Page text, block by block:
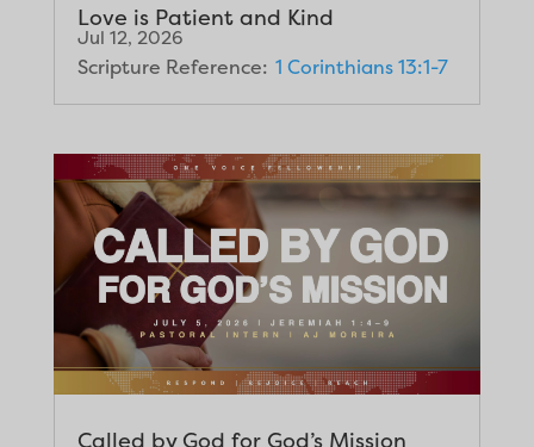
Love is Patient and Kind
Jul 12, 2026
Scripture Reference: 1 Corinthians 13:1-7
Called by God for God’s Mission